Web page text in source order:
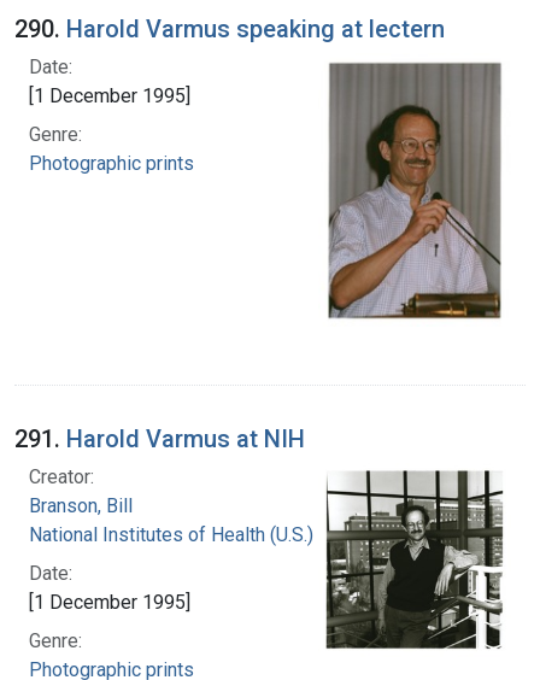
290. Harold Varmus speaking at lectern
Date:
[1 December 1995]
Genre:
Photographic prints
291. Harold Varmus at NIH
Creator:
Branson, Bill
National Institutes of Health (U.S.)
Date:
[1 December 1995]
Genre:
Photographic prints